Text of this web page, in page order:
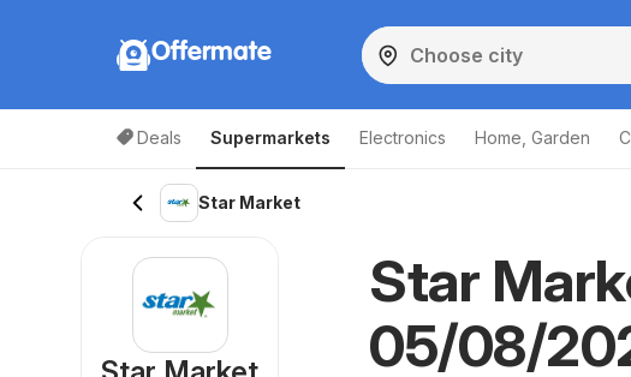
Offermate
Deals Supermarkets Electronics Home, Garden
Star Market
Star
05/08/